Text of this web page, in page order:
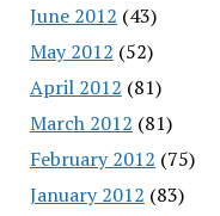
June 2012 (43)
May 2012 (52)
April 2012 (81)
March 2012 (81)
February 2012 (75)
January 2012 (83)